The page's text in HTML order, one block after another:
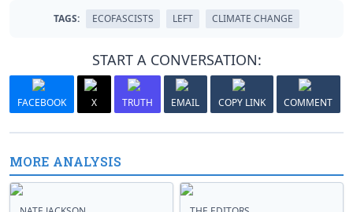
TAGS: ECOFASCISTS LEFT CLIMATE CHANGE
START A CONVERSATION:
FACEBOOK X TRUTH EMAIL COPY LINK COMMENT
MORE ANALYSIS